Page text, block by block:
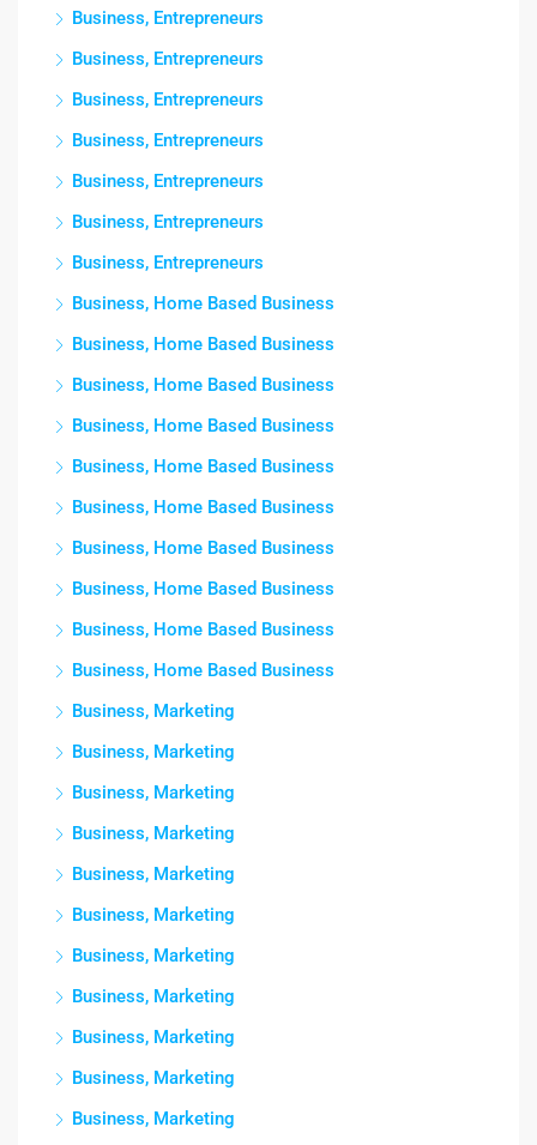
Business, Entrepreneurs
Business, Entrepreneurs
Business, Entrepreneurs
Business, Entrepreneurs
Business, Entrepreneurs
Business, Entrepreneurs
Business, Entrepreneurs
Business, Home Based Business
Business, Home Based Business
Business, Home Based Business
Business, Home Based Business
Business, Home Based Business
Business, Home Based Business
Business, Home Based Business
Business, Home Based Business
Business, Home Based Business
Business, Home Based Business
Business, Marketing
Business, Marketing
Business, Marketing
Business, Marketing
Business, Marketing
Business, Marketing
Business, Marketing
Business, Marketing
Business, Marketing
Business, Marketing
Business, Marketing